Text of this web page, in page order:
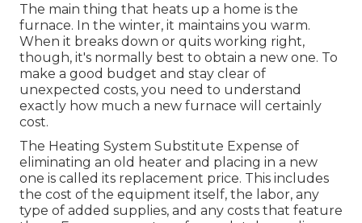
The main thing that heats up a home is the
furnace. In the winter, it maintains you warm.
When it breaks down or quits working right,
though, it's normally best to obtain a new one. To
make a good budget and stay clear of
unexpected costs, you need to understand
exactly how much a new furnace will certainly
cost.
The Heating System Substitute Expense of
eliminating an old heater and placing in a new
one is called its replacement price. This includes
the cost of the equipment itself, the labor, any
type of added supplies, and any costs that feature